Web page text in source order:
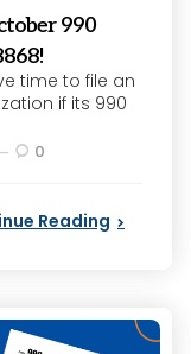
990
time to file an
if its 990
0
Reading